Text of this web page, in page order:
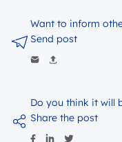
Do you think it will
Share the post
Want to inform
Send post